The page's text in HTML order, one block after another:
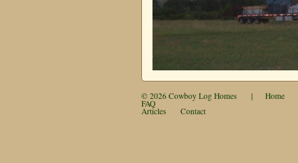
© 2026 Cowboy Log Homes | Home
FAQ
Articles Contact